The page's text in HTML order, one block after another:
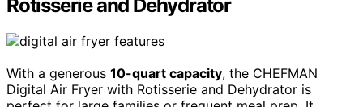
Rotisserie and Dehydrator
With a generous 10-quart capacity, the CHEFMAN
Digital Air Fryer with Rotisserie and Dehydrator is